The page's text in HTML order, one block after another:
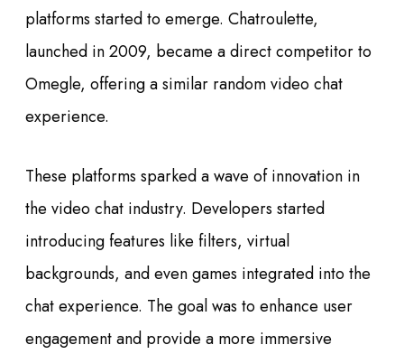
platforms started to emerge. Chatroulette,
launched in 2009, became a direct competitor to
Omegle, offering a similar random video chat
experience.
These platforms sparked a wave of innovation in
the video chat industry. Developers started
introducing features like filters, virtual
backgrounds, and even games integrated into the
chat experience. The goal was to enhance user
engagement and provide a more immersive